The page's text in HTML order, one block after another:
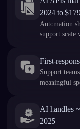
2024 to
Automation
support scale
First-
Support
meaningful
AI handles
2025